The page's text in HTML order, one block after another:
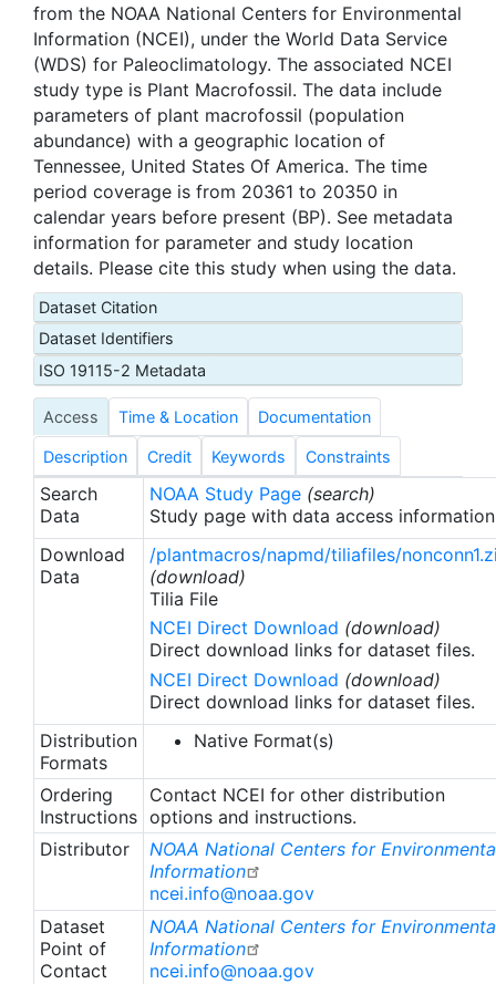
from the NOAA National Centers for Environmental
Information (NCEI), under the World Data Service
(WDS) for Paleoclimatology. The associated NCEI
study type is Plant Macrofossil. The data include
parameters of plant macrofossil (population
abundance) with a geographic location of
Tennessee, United States Of America. The time
period coverage is from 20361 to 20350 in
calendar years before present (BP). See metadata
information for parameter and study location
details. Please cite this study when using the data.
Dataset Citation
Dataset Identifiers
ISO 19115-2 Metadata
Access Time & Location Documentation
Description Credit Keywords Constraints
Search
Data
NOAA Study Page (search)
Study page with data access
Download
Data
/plantmacros/napmd/tiliafiles/
(download)
Tilia File
NCEI Direct Download (download)
Direct download links for dataset files.
NCEI Direct Download (download)
Direct download links for dataset files.
Distribution
Formats
Native Format(s)
Ordering
Instructions
Contact NCEI for other distribution
options and instructions.
Distributor
NOAA National Centers for
Information
ncei.info@noaa.gov
Dataset
Point of
Contact
NOAA National Centers for
Information
ncei.info@noaa.gov